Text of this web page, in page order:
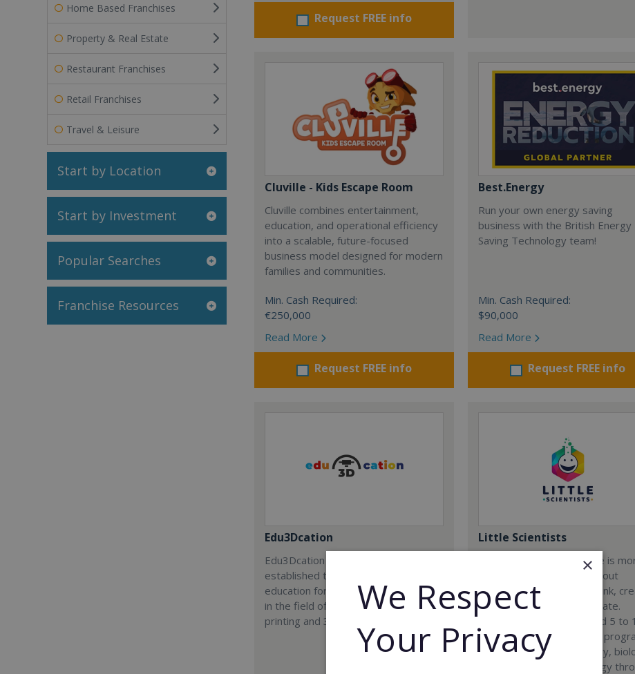
Home Based Franchises
Property & Real Estate
Restaurant Franchises
Retail Franchises
Travel & Leisure
Start by Location
Start by Investment
Popular Searches
Franchise Resources
Request FREE info
Cluville - Kids Escape Room
Cluville combines entertainment,
education, and operational efficiency
into a scalable, future-focused
business model designed for modern
families and communities.
Min. Cash Required:
€250,000
Read More
Request FREE info
Best.Energy
Run your own energy saving
business with the British Energy
Saving Technology team!
Min. Cash Required:
$90,000
Read More
Request FREE info
Edu3Dcation
Edu3Dcation company was
established to provide innovative
education for children and teenagers
in the field of 3D designing, 3D
printing and 3D scanning.
Little Scientists
At Little Scientists, science is
than learning facts. It is about
encouraging children to think,
solve problems, and innovate.
Designed for children aged 5 to
our interdisciplinary STEM
combine physics, chemistry,
engineering, and technology
×
We Respect
Your Privacy